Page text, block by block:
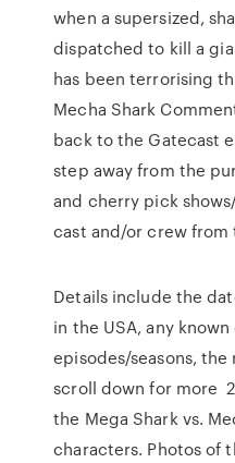
when a supersized,
dispatched to kill a
has been terrorising
Mecha Shark
back to the Gatecast
step away from the
and cherry pick
cast and/or crew
Details include the
in the USA, any
episodes/seasons,
scroll down for more
the Mega Shark vs.
characters. Photos of